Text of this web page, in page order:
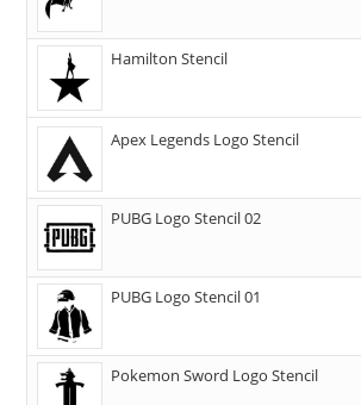
Hamilton Stencil
Apex Legends Logo Stencil
PUBG Logo Stencil 02
PUBG Logo Stencil 01
Pokemon Sword Logo Stencil